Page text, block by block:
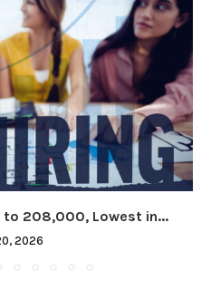
to 208,000, Lowest in...
2026